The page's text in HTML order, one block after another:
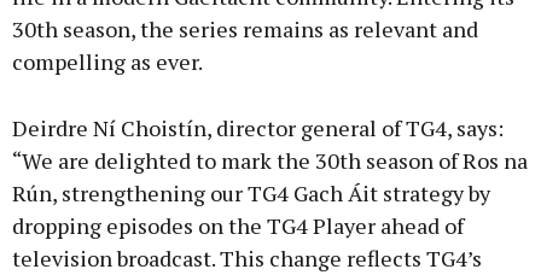
30th season, the series remains as relevant and
compelling as ever.
Deirdre Ní Choistín, director general of TG4, says:
“We are delighted to mark the 30th season of Ros na
Rún, strengthening our TG4 Gach Áit strategy by
dropping episodes on the TG4 Player ahead of
television broadcast. This change reflects TG4’s